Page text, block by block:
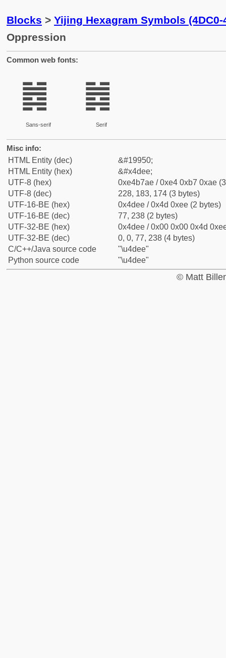
Blocks > Yijing Hexagram Symbols (4DC0-
Oppression
Common web fonts:
䷮
Sans-serif
䷮
Serif
Misc info:
HTML Entity (dec)
&#19950;
HTML Entity (hex)
&#x4dee;
UTF-8 (hex)
0xe4b7ae / 0xe4 0xb7 0xae
UTF-8 (dec)
228, 183, 174 (3 bytes)
UTF-16-BE (hex)
0x4dee / 0x4d 0xee (2 bytes)
UTF-16-BE (dec)
77, 238 (2 bytes)
UTF-32-BE (hex)
0x4dee / 0x00 0x00 0x4d
UTF-32-BE (dec)
0, 0, 77, 238 (4 bytes)
C/C++/Java source code
"\u4dee"
Python source code
"\u4dee"
© Matt